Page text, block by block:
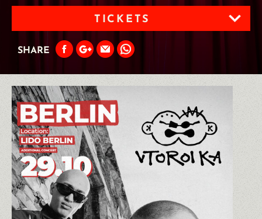
TICKETS
SHARE